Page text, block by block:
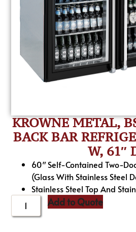
KROWNE METAL,
BACK BAR
W, 61″
60″ Self-Contained Two-
(Glass With Stainless Steel
Stainless Steel Top And
Add to Quote